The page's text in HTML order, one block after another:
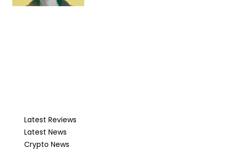
Latest Reviews
Latest News
Crypto News